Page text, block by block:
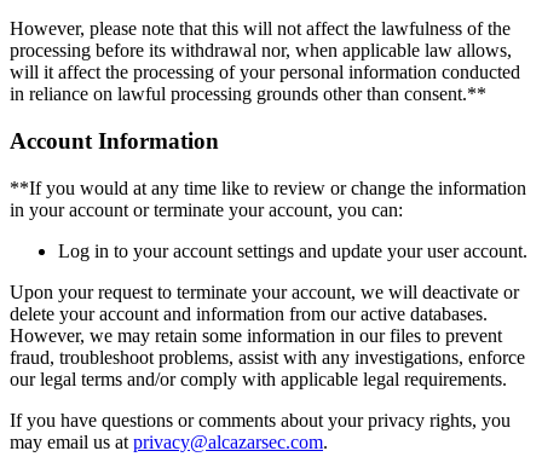
However, please note that this will not affect the lawfulness of the
processing before its withdrawal nor, when applicable law allows,
will it affect the processing of your personal information conducted
in reliance on lawful processing grounds other than consent.**
Account Information
**If you would at any time like to review or change the information
in your account or terminate your account, you can:
Log in to your account settings and update your user account.
Upon your request to terminate your account, we will deactivate or
delete your account and information from our active databases.
However, we may retain some information in our files to prevent
fraud, troubleshoot problems, assist with any investigations, enforce
our legal terms and/or comply with applicable legal requirements.
If you have questions or comments about your privacy rights, you
may email us at privacy@alcazarsec.com.